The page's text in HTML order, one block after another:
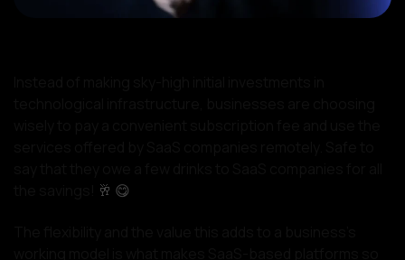
🥂 😋